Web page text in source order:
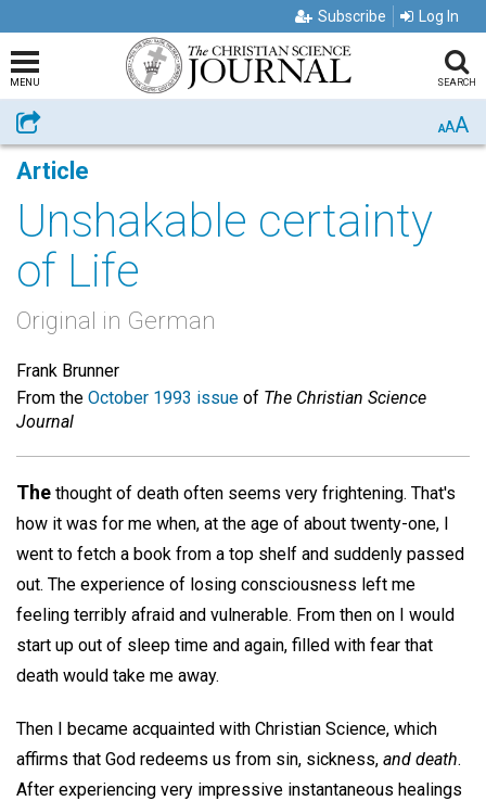
Subscribe Log In
MENU SEARCH
Share AAA
Article
Unshakable certainty
of Life
Original in German
Frank Brunner
From the October 1993 issue of The Christian Science
Journal
The thought of death often seems very frightening. That's
how it was for me when, at the age of about twenty-one, I
went to fetch a book from a top shelf and suddenly passed
out. The experience of losing consciousness left me
feeling terribly afraid and vulnerable. From then on I would
start up out of sleep time and again, filled with fear that
death would take me away.
Then I became acquainted with Christian Science, which
affirms that God redeems us from sin, sickness, and death.
After experiencing very impressive instantaneous healings